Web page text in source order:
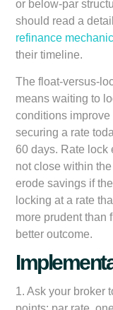
or below-par
should read a
refinance
their timeline.
The float-versus-
means waiting to
conditions
securing a rate
60 days. Rate lock
not close within
erode savings if
locking at a rate
more prudent than
better outcome.
1. Ask your broker